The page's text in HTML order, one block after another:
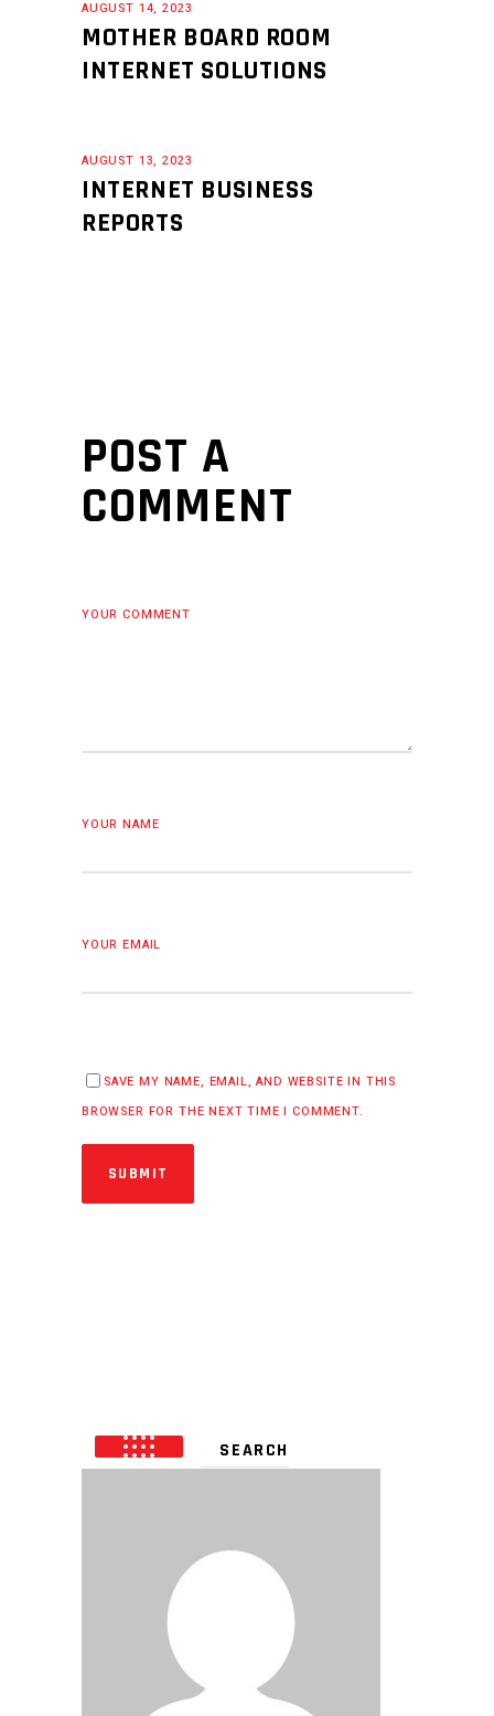
AUGUST 14, 2023
MOTHER BOARD ROOM
INTERNET SOLUTIONS
AUGUST 13, 2023
INTERNET BUSINESS
REPORTS
POST A
COMMENT
YOUR COMMENT
YOUR NAME
YOUR EMAIL
SAVE MY NAME, EMAIL, AND WEBSITE IN THIS
BROWSER FOR THE NEXT TIME I COMMENT.
SUBMIT